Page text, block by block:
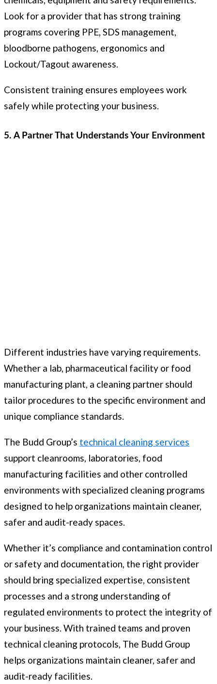
Look for a provider that has strong training
programs covering PPE, SDS management,
bloodborne pathogens, ergonomics and
Lockout/Tagout awareness.
Consistent training ensures employees work
safely while protecting your business.
5. A Partner That Understands Your Environment
Different industries have varying requirements.
Whether a lab, pharmaceutical facility or food
manufacturing plant, a cleaning partner should
tailor procedures to the specific environment and
unique compliance standards.
The Budd Group’s technical cleaning services
support cleanrooms, laboratories, food
manufacturing facilities and other controlled
environments with specialized cleaning programs
designed to help organizations maintain cleaner,
safer and audit-ready spaces.
Whether it’s compliance and contamination control
or safety and documentation, the right provider
should bring specialized expertise, consistent
processes and a strong understanding of
regulated environments to protect the integrity of
your business. With trained teams and proven
technical cleaning protocols, The Budd Group
helps organizations maintain cleaner, safer and
audit-ready facilities.